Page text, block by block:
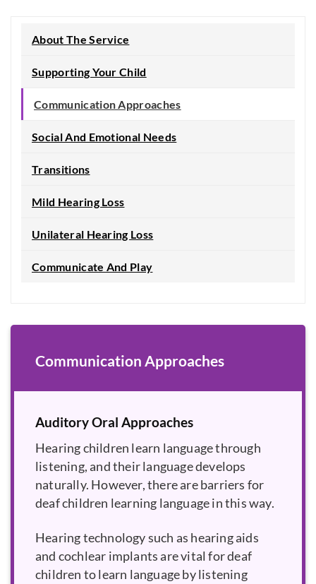
About The Service
Supporting Your Child
Communication Approaches
Social And Emotional Needs
Transitions
Mild Hearing Loss
Unilateral Hearing Loss
Communicate And Play
Communication Approaches
Auditory Oral Approaches
Hearing children learn language through
listening, and their language develops
naturally. However, there are barriers for
deaf children learning language in this way.
Hearing technology such as hearing aids
and cochlear implants are vital for deaf
children to learn language by listening